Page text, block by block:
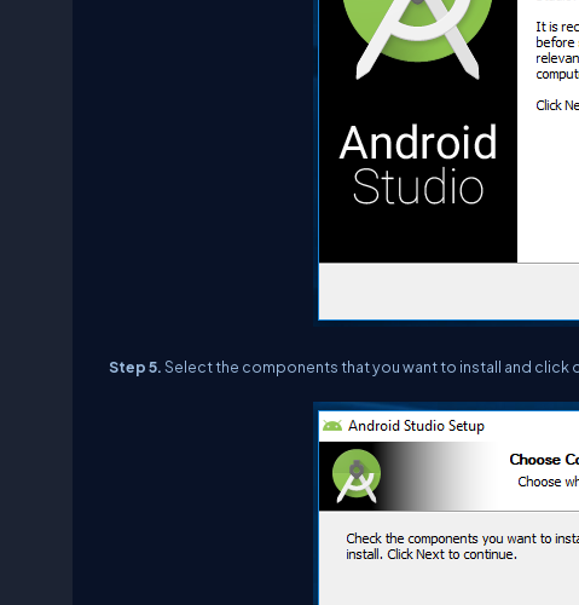
Step 5.Select the components that you want to install and click